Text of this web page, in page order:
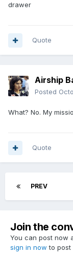
drawer
Quote
Airship
Posted
What? No. My
Quote
PREV
Join the
You can post now
sign in now to post